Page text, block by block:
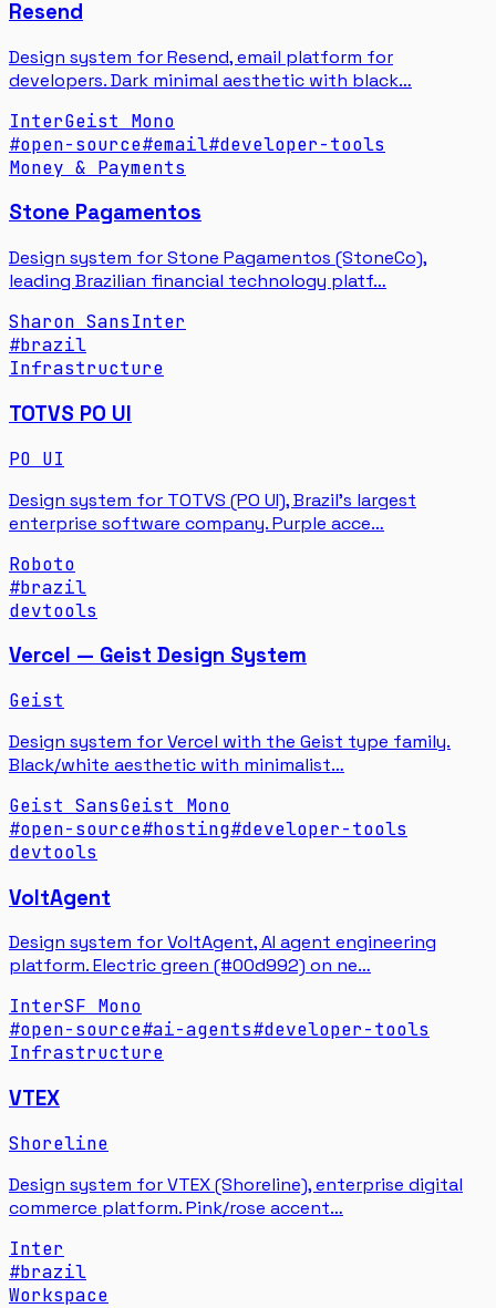
Resend
Design system for Resend, email platform for
developers. Dark minimal aesthetic with black…
InterGeist Mono
#open-source#email#developer-tools
Money & Payments
Stone Pagamentos
Design system for Stone Pagamentos (StoneCo),
leading Brazilian financial technology platf…
Sharon SansInter
#brazil
Infrastructure
TOTVS PO UI
PO UI
Design system for TOTVS (PO UI), Brazil's largest
enterprise software company. Purple acce…
Roboto
#brazil
devtools
Vercel — Geist Design System
Geist
Design system for Vercel with the Geist type family.
Black/white aesthetic with minimalist…
Geist SansGeist Mono
#open-source#hosting#developer-tools
devtools
VoltAgent
Design system for VoltAgent, AI agent engineering
platform. Electric green (#00d992) on ne…
InterSF Mono
#open-source#ai-agents#developer-tools
Infrastructure
VTEX
Shoreline
Design system for VTEX (Shoreline), enterprise digital
commerce platform. Pink/rose accent…
Inter
#brazil
Workspace